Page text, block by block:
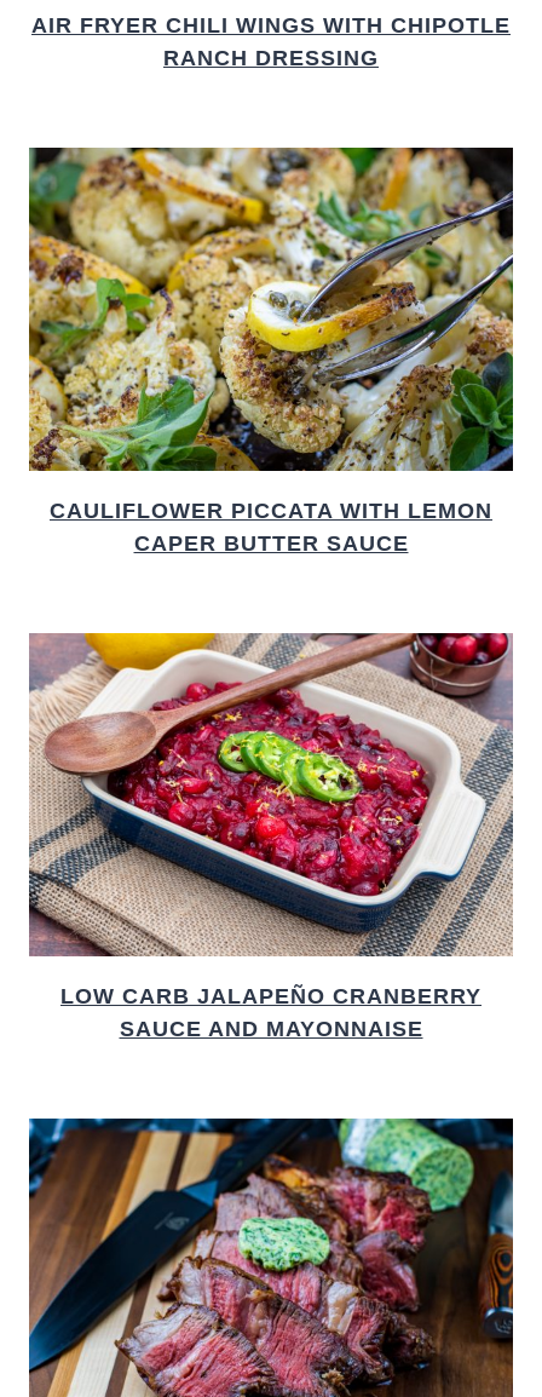
AIR FRYER CHILI WINGS WITH CHIPOTLE
RANCH DRESSING
CAULIFLOWER PICCATA WITH LEMON
CAPER BUTTER SAUCE
LOW CARB JALAPEÑO CRANBERRY
SAUCE AND MAYONNAISE